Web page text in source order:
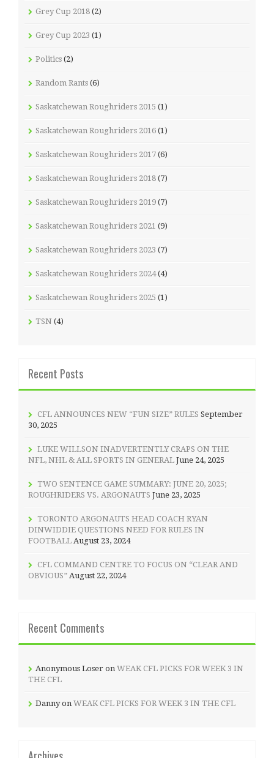
Grey Cup 2018 (2)
Grey Cup 2023 (1)
Politics (2)
Random Rants (6)
Saskatchewan Roughriders 2015 (1)
Saskatchewan Roughriders 2016 (1)
Saskatchewan Roughriders 2017 (6)
Saskatchewan Roughriders 2018 (7)
Saskatchewan Roughriders 2019 (7)
Saskatchewan Roughriders 2021 (9)
Saskatchewan Roughriders 2023 (7)
Saskatchewan Roughriders 2024(4)
Saskatchewan Roughriders 2025 (1)
TSN (4)
Recent Posts
CFL ANNOUNCES NEW “FUN SIZE” RULES September
30, 2025
LUKE WILLSON INADVERTENTLY CRAPS ON THE
NFL, NHL & ALL SPORTS IN GENERAL June 24, 2025
TWO SENTENCE GAME SUMMARY: JUNE 20, 2025;
ROUGHRIDERS VS. ARGONAUTS June 23, 2025
TORONTO ARGONAUTS HEAD COACH RYAN
DINWIDDIE QUESTIONS NEED FOR RULES IN
FOOTBALL August 23, 2024
CFL COMMAND CENTRE TO FOCUS ON “CLEAR AND
OBVIOUS” August 22, 2024
Recent Comments
Anonymous Loser on WEAK CFL PICKS FOR WEEK 3 IN
THE CFL
Dannyon WEAK CFL PICKS FOR WEEK 3 IN THE CFL